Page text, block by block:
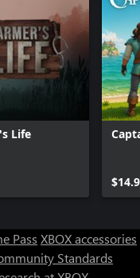
Life
Pass XBOX accessories
Standards